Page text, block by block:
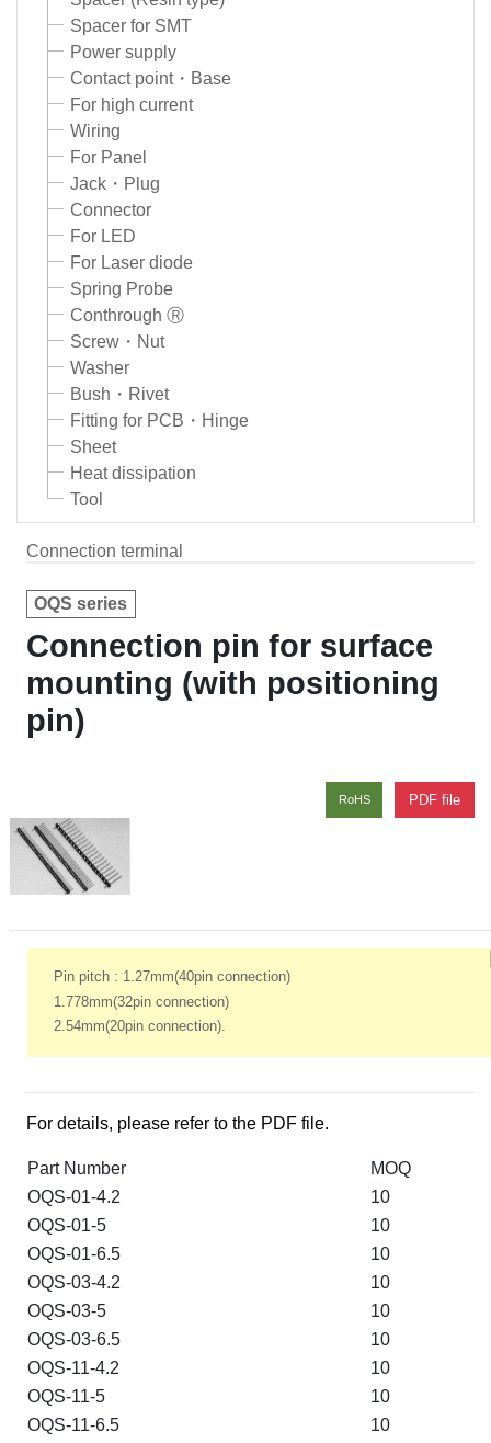
Spacer for SMT
Power supply
Contact point・Base
For high current
Wiring
For Panel
Jack・Plug
Connector
For LED
For Laser diode
Spring Probe
Conthrough Ⓡ
Screw・Nut
Washer
Bush・Rivet
Fitting for PCB・Hinge
Sheet
Heat dissipation
Tool
Connection terminal
OQS series
Connection pin for surface
mounting (with positioning
pin)
PDF file
RoHS
Pin pitch : 1.27mm(40pin connection)
1.778mm(32pin connection)
2.54mm(20pin connection).
For details, please refer to the PDF file.
Part Number
MOQ
OQS-01-4.2
10
OQS-01-5
10
OQS-01-6.5
10
OQS-03-4.2
10
OQS-03-5
10
OQS-03-6.5
10
OQS-11-4.2
10
OQS-11-5
10
OQS-11-6.5
10